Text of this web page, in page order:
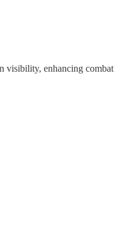
visibility, enhancing combat